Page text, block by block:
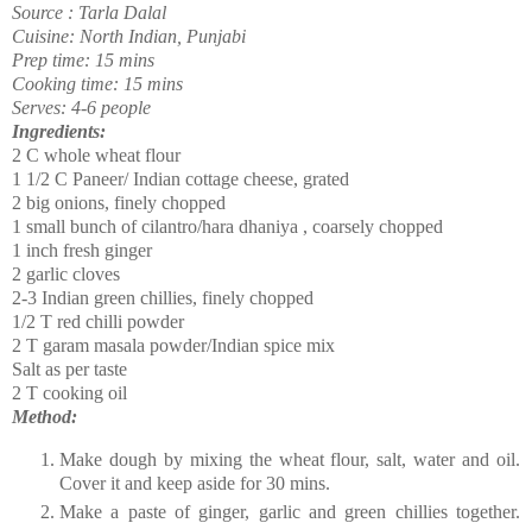
Source : Tarla Dalal
Cuisine: North Indian, Punjabi
Prep time: 15 mins
Cooking time: 15 mins
Serves: 4-6 people
Ingredients:
2 C whole wheat flour
1 1/2 C Paneer/ Indian cottage cheese, grated
2 big onions, finely chopped
1 small bunch of cilantro/hara dhaniya , coarsely chopped
1 inch fresh ginger
2 garlic cloves
2-3 Indian green chillies, finely chopped
1/2 T red chilli powder
2 T garam masala powder/Indian spice mix
Salt as per taste
2 T cooking oil
Method:
Make dough by mixing the wheat flour, salt, water and oil.
Cover it and keep aside for 30 mins.
Make a paste of ginger, garlic and green chillies together.